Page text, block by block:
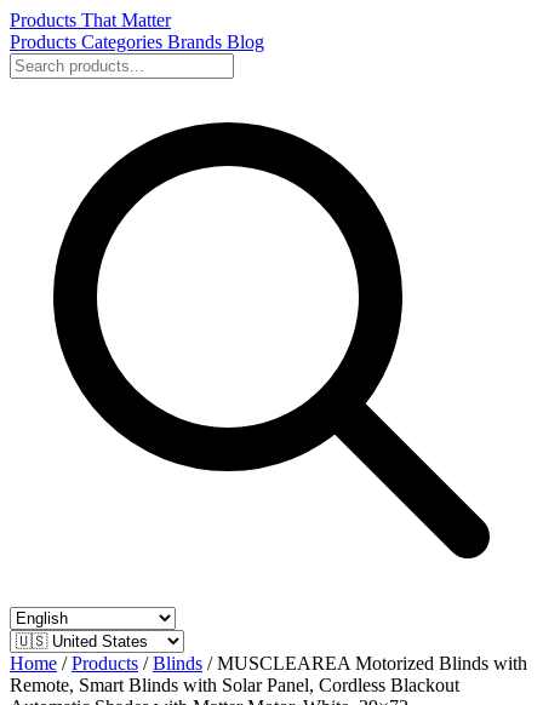
Products That Matter
Products Categories Brands Blog
Home / Products / Blinds / MUSCLEAREA Motorized Blinds with
Remote, Smart Blinds with Solar Panel, Cordless Blackout